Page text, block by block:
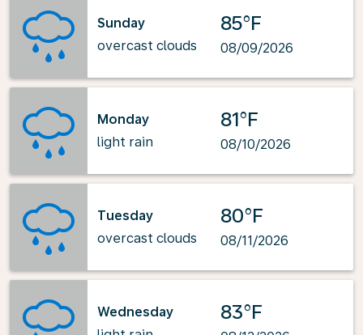
Sunday
overcast clouds
85°F
08/09/2026
Monday
light rain
81°F
08/10/2026
Tuesday
overcast clouds
80°F
08/11/2026
Wednesday
83°F